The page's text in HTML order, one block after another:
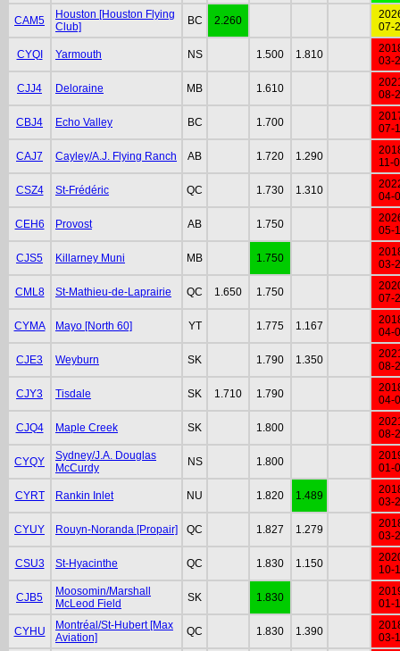
CAM5
Houston [Houston Flying
Club]
BC 2.260
07-
CYQI Yarmouth NS 1.500 1.810
03-
CJJ4 Deloraine MB 1.610
08-
CBJ4 Echo Valley BC 1.700
07-
CAJ7 Cayley/A.J. Flying Ranch AB 1.720 1.290
11-
CSZ4 St-Frédéric QC 1.730 1.310
04-
CEH6 Provost AB 1.750
05-
CJS5 Killarney Muni MB 1.750
03-
CML8 St-Mathieu-de-Laprairie QC 1.650 1.750
07-
CYMA Mayo [North 60] YT 1.775 1.167
04-
CJE3 Weyburn SK 1.790 1.350
08-
CJY3 Tisdale SK 1.710 1.790
04-
CJQ4 Maple Creek SK 1.800
08-
CYQY
Sydney/J.A. Douglas
McCurdy
NS 1.800
01-
CYRT Rankin Inlet NU 1.820 1.489
03-
CYUY Rouyn-Noranda [Propair] QC 1.827 1.279
03-
CSU3 St-Hyacinthe QC 1.830 1.150
10-
CJB5
Moosomin/Marshall
McLeod Field
SK 1.830
01-
CYHU
Montréal/St-Hubert [Max
Aviation]
QC 1.830 1.390
03-